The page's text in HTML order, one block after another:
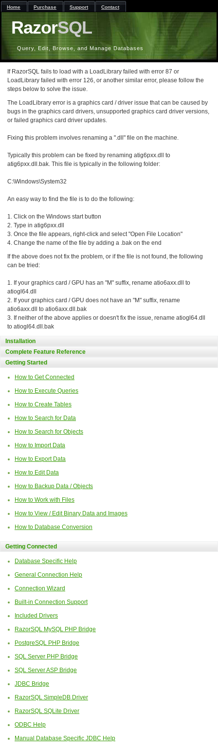
RazorSQL
Query, Edit, Browse, and Manage Databases
Home Purchase Support Contact
If RazorSQL fails to load with a LoadLibrary failed with error 87 or
LoadLibrary failed with error 126, or another similar error, please follow the
steps below to solve the issue.
The LoadLibrary error is a graphics card / driver issue that can be caused by
bugs in the graphics card drivers, unsupported graphics card driver versions,
or failed graphics card driver updates.
Fixing this problem involves renaming a ".dll" file on the machine.
Typically this problem can be fixed by renaming atig6pxx.dll to
atig6pxx.dll.bak. This file is typically in the following folder:
C:\Windows\System32
An easy way to find the file is to do the following:
1. Click on the Windows start button
2. Type in atig6pxx.dll
3. Once the file appears, right-click and select "Open File Location"
4. Change the name of the file by adding a .bak on the end
If the above does not fix the problem, or if the file is not found, the following
can be tried:
1. If your graphics card / GPU has an "M" suffix, rename atio6axx.dll to
atiogl64.dll
2. If your graphics card / GPU does not have an "M" suffix, rename
atio6axx.dll to atio6axx.dll.bak
3. If neither of the above applies or doesn't fix the issue, rename atiogl64.dll
to atiogl64.dll.bak
Installation
Complete Feature Reference
Getting Started
How to Get Connected
How to Execute Queries
How to Create Tables
How to Search for Data
How to Search for Objects
How to Import Data
How to Export Data
How to Edit Data
How to Backup Data / Objects
How to Work with Files
How to View / Edit Binary Data and Images
How to Database Conversion
Getting Connected
Database Specific Help
General Connection Help
Connection Wizard
Built-in Connection Support
Included Drivers
RazorSQL MySQL PHP Bridge
PostgreSQL PHP Bridge
SQL Server PHP Bridge
SQL Server ASP Bridge
JDBC Bridge
RazorSQL SimpleDB Driver
RazorSQL SQLite Driver
ODBC Help
Manual Database Specific JDBC Help